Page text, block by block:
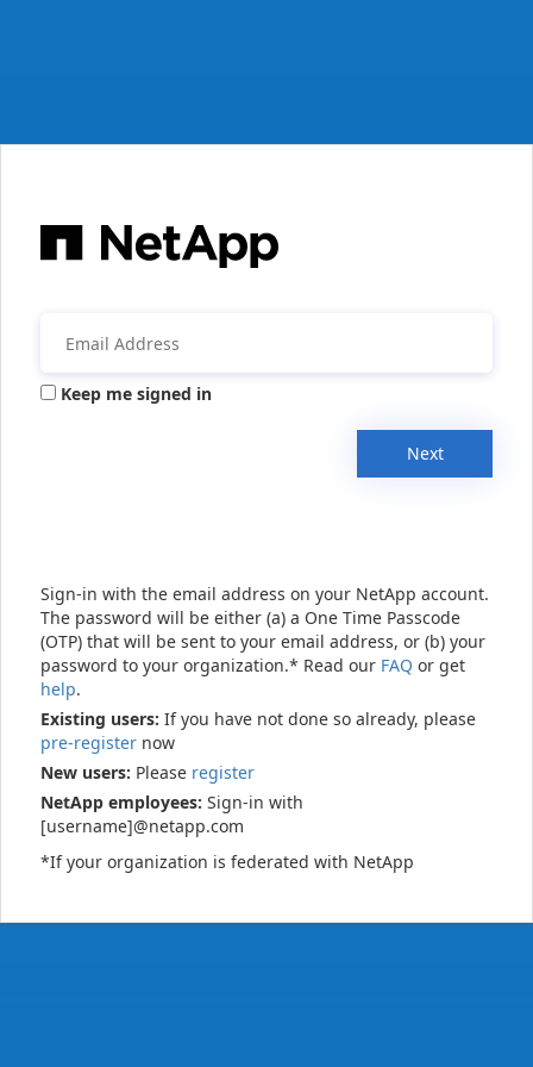
Keep me signed in
Next
Sign-in with the email address on your NetApp account.
The password will be either (a) a One Time Passcode
(OTP) that will be sent to your email address, or (b) your
password to your organization.* Read our FAQ or get
help.
Existing users: If you have not done so already, please
pre-register now
New users: Please register
NetApp employees: Sign-in with
[username]@netapp.com
*If your organization is federated with NetApp